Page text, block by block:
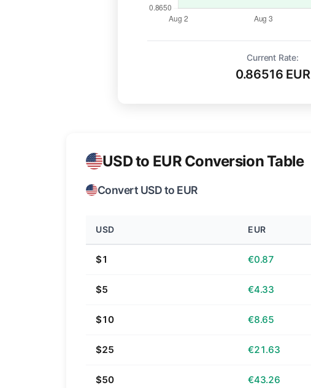
Current Rate:
0.86516 EUR
USD to EUR Conversion Table
Convert USD to EUR
USD EUR
$1 €0.87
$5 €4.33
$10 €8.65
$25 €21.63
$50 €43.26